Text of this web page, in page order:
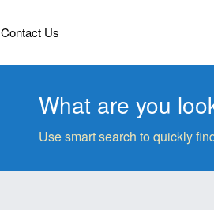
Contact Us
What are you
Use smart search to quickly